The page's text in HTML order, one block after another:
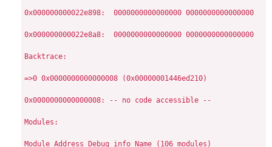
0x000000000022e898:  0000000000000000 0000000000000000
0x000000000022e8a8:  0000000000000000 0000000000000000
Backtrace:
=>0 0x0000000000000008 (0x00000001446ed210)
0x0000000000000008: -- no code accessible --
Modules:
Module Address Debug info Name (106 modules)